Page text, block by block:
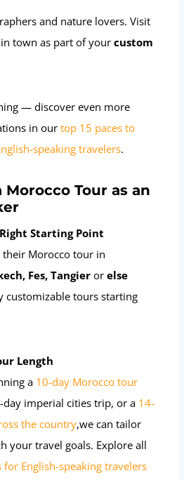
and nature lovers. Visit
town as part of yourcustom
— discover even more
in our top 15 paces to
speaking travelers.
Tour as an
Starting Point
Morocco tour in
Fes, Tangier or else
customizable tours starting
Length
a 10-day Morocco tour
day imperial cities trip, or a 14-
the country,we can tailor
your travel goals. Explore all
English-speaking travelers